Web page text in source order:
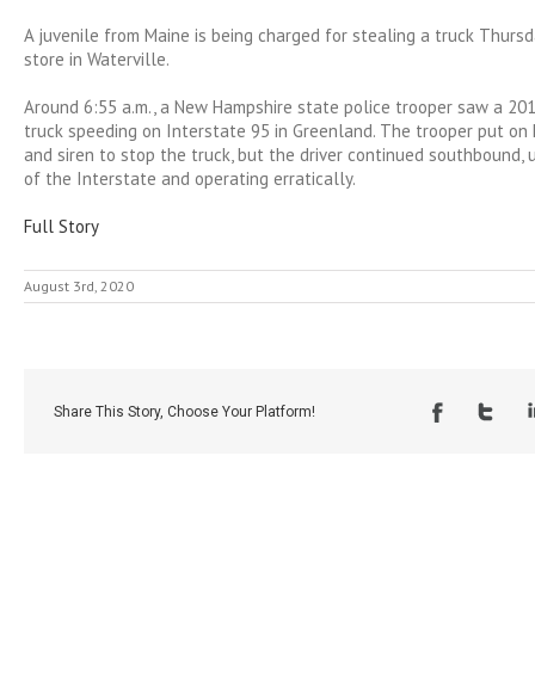
A juvenile from Maine is being charged for stealing a truck
store in Waterville.
Around 6:55 a.m., a New Hampshire state police trooper saw a
truck speeding on Interstate 95 in Greenland. The trooper put on
and siren to stop the truck, but the driver continued southbound,
of the Interstate and operating erratically.
Full Story
August 3rd, 2020
Share This Story, Choose Your Platform!